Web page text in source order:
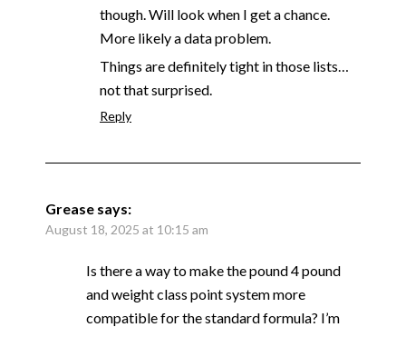
though. Will look when I get a chance.
More likely a data problem.
Things are definitely tight in those lists…
not that surprised.
Reply
Grease says:
August 18, 2025 at 10:15 am
Is there a way to make the pound 4 pound
and weight class point system more
compatible for the standard formula? I’m